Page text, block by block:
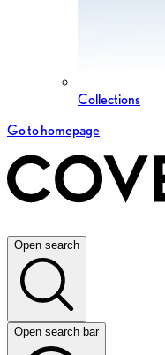
Collections
Go to homepage
Open search
Open search bar